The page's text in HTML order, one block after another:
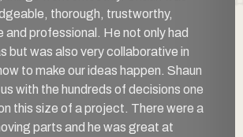
thorough, trustworthy,
and professional. He not only had
but was also very collaborative in
to make our ideas happen. Shaun
with the hundreds of decisions one
this size of a project. There were a
parts and he was great at